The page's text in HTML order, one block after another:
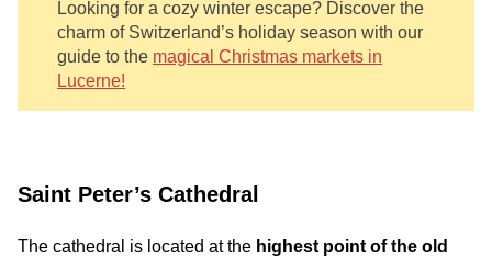
Looking for a cozy winter escape? Discover the
charm of Switzerland’s holiday season with our
guide to the magical Christmas markets in
Lucerne!
Saint Peter’s Cathedral
The cathedral is located at the highest point of the old